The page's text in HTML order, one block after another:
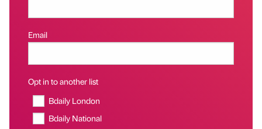
Email
Opt in to another list
Bdaily London
Bdaily National